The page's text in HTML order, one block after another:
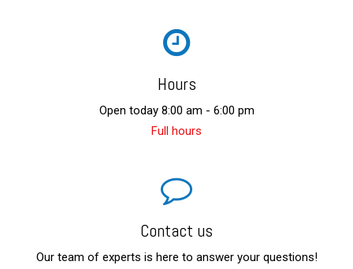
Hours
Open today 8:00 am - 6:00 pm
Full hours
Contact us
Our team of experts is here to answer your questions!